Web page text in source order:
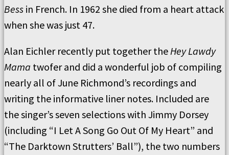
Bess in French. In 1962 she died from a heart attack
when she was just 47.
Alan Eichler recently put together theHey Lawdy
Mama twofer and did a wonderful job of compiling
nearly all of June Richmond’s recordings and
writing the informative liner notes. Included are
the singer’s seven selections with Jimmy Dorsey
(including “I Let A Song Go Out Of My Heart” and
“The Darktown Strutters’ Ball”), the two numbers